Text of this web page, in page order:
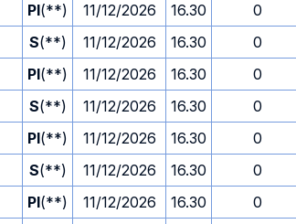
PI(**) 11/12/2026 16.30 0
S(**) 11/12/2026 16.30 0
PI(**) 11/12/2026 16.30 0
S(**) 11/12/2026 16.30 0
PI(**) 11/12/2026 16.30 0
S(**) 11/12/2026 16.30 0
PI(**) 11/12/2026 16.30 0